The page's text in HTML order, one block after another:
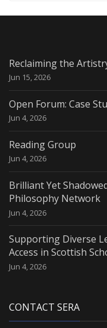
Reclaiming the
Jun 15, 2026
Open Forum: Case
Jun 4, 2026
Reading Group
Jun 4, 2026
Brilliant Yet
Philosophy Network
Jun 4, 2026
Supporting Diverse
Access in Scottish
Jun 4, 2026
CONTACT SERA